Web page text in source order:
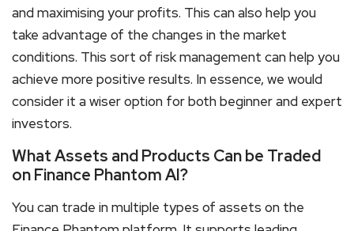
and maximising your profits. This can also help you
take advantage of the changes in the market
conditions. This sort of risk management can help you
achieve more positive results. In essence, we would
consider it a wiser option for both beginner and expert
investors.
What Assets and Products Can be Traded
on Finance Phantom AI?
You can trade in multiple types of assets on the